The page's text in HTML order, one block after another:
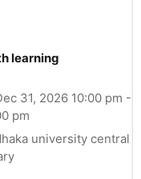
learning
31, 2026 10:00 pm -
pm
university central